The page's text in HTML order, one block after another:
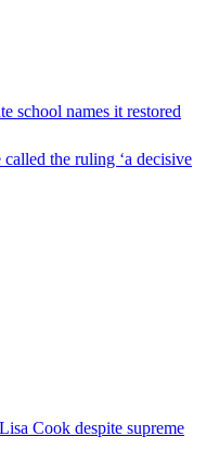
school names it restored
the ruling ‘a decisive
Cook despite supreme